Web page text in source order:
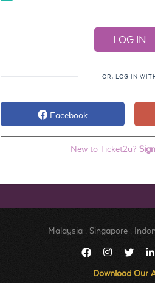
OR, LOG IN
Facebook
New to Ticket2u?
Malaysia Singapore
Download Our